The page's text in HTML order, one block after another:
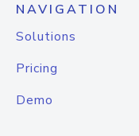
NAVIGATION
Solutions
Pricing
Demo